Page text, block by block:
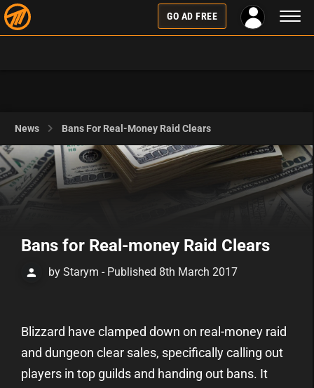
GO AD FREE
News Bans For Real-Money Raid Clears
Bans for Real-money Raid Clears
by Starym - Published 8th March 2017
Blizzard have clamped down on real-money raid
and dungeon clear sales, specifically calling out
players in top guilds and handing out bans. It